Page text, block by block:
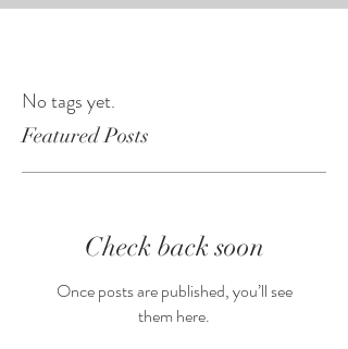
No tags yet.
Featured Posts
Check back soon
Once posts are published, you’ll see
them here.